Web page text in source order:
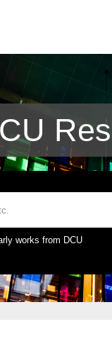
works from DCU